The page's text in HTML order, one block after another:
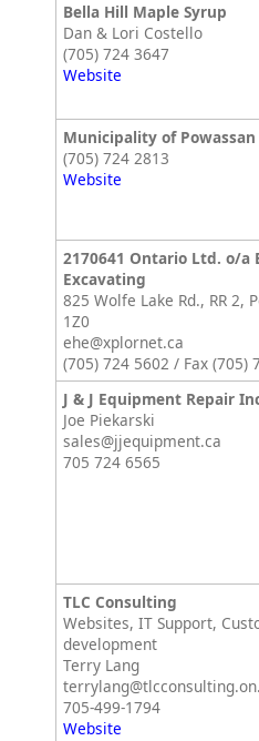
Bella Hill Maple Syrup
Dan & Lori Costello
(705) 724 3647
Website
Municipality of Powassan
(705) 724 2813
Website
2170641 Ontario Ltd. o/a
Excavating
825 Wolfe Lake Rd., RR 2,
1Z0
ehe@xplornet.ca
(705) 724 5602 / Fax (705)
J & J Equipment Repair
Joe Piekarski
sales@jjequipment.ca
705 724 6565
TLC Consulting
Websites, IT Support,
development
Terry Lang
705-499-1794
Website